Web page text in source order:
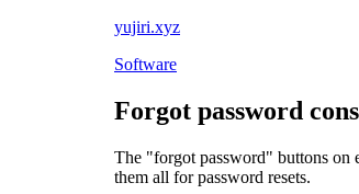
yujiri.xyz
Software
Forgot password
The "forgot password" buttons on
them all for password resets.